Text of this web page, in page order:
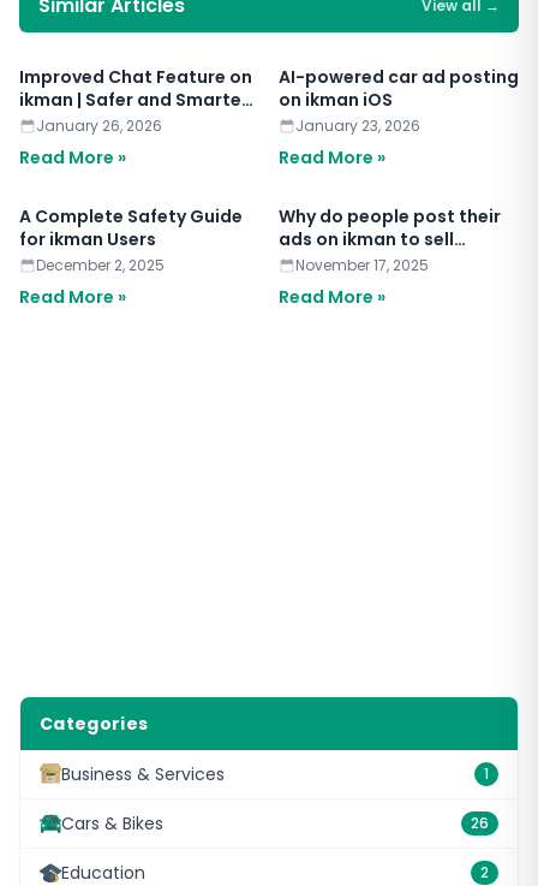
View all →
Improved Chat Feature on
ikman | Safer and Smarter
Chat
January 26, 2026
Read More »
AI-powered car ad posting
on ikman iOS
January 23, 2026
Read More »
A Complete Safety Guide
for ikman Users
December 2, 2025
Read More »
Why do people post their
ads on ikman to sell
anything?
November 17, 2025
Read More »
Categories
Business & Services 1
Cars & Bikes 26
Education 2